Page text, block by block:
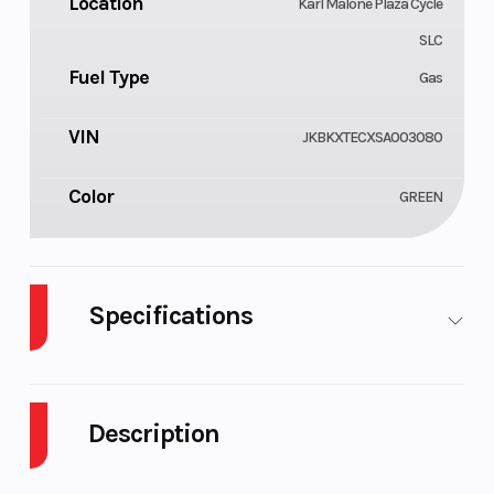
Description
Karl Malone Plaza Cycle
SLC
Fuel Type Gas
VIN JKBKXTECXSA003080
Color GREEN
Specifications
Fuel Capacity